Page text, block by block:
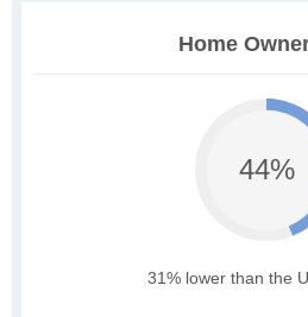
Home
44%
31% lower than the